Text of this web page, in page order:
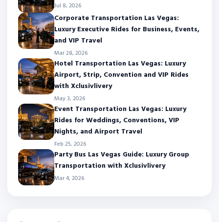
Jul 8, 2026
Corporate Transportation Las Vegas:
Luxury Executive Rides for Business, Events,
and VIP Travel
Mar 28, 2026
Hotel Transportation Las Vegas: Luxury
Airport, Strip, Convention and VIP Rides
with Xclusivlivery
May 3, 2026
Event Transportation Las Vegas: Luxury
Rides for Weddings, Conventions, VIP
Nights, and Airport Travel
Feb 25, 2026
Party Bus Las Vegas Guide: Luxury Group
Transportation with Xclusivlivery
Mar 4, 2026